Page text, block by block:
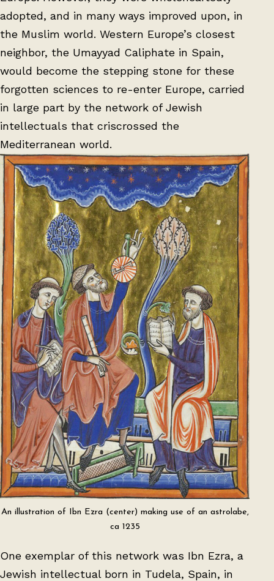
adopted, and in many ways improved upon, in
the Muslim world. Western Europe’s closest
neighbor, the Umayyad Caliphate in Spain,
would become the stepping stone for these
forgotten sciences to re-enter Europe, carried
in large part by the network of Jewish
intellectuals that criscrossed the
Mediterranean world.
An illustration of Ibn Ezra (center) making use of an astrolabe,
ca 1235
One exemplar of this network was Ibn Ezra, a
Jewish intellectual born in Tudela, Spain, in